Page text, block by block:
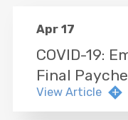
Apr 17
COVID-19:
Final
View Article